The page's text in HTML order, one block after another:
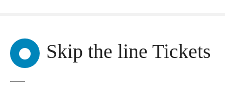
Skip the line Tickets